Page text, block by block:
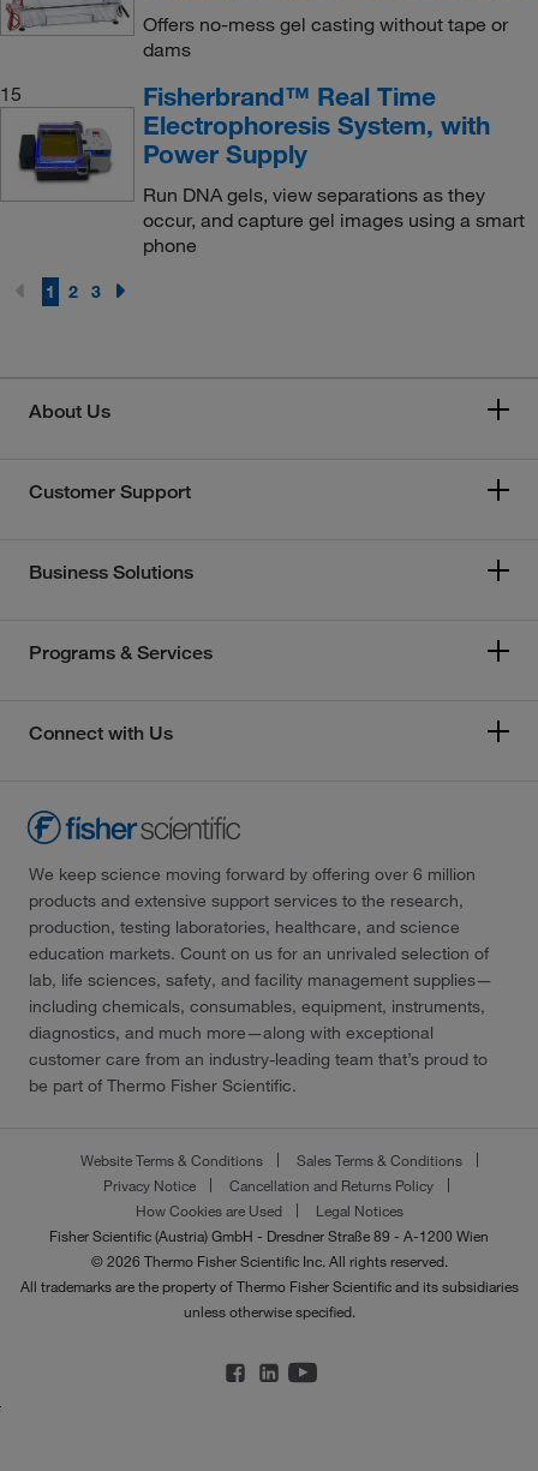
Offers no-mess gel casting without tape or
dams
15
Fisherbrand™ Real Time
Electrophoresis System, with
Power Supply
Run DNA gels, view separations as they
occur, and capture gel images using a smart
phone
1 2 3
About Us
Customer Support
Business Solutions
Programs & Services
Connect with Us
We keep science moving forward by offering over 6 million
products and extensive support services to the research,
production, testing laboratories, healthcare, and science
education markets. Count on us for an unrivaled selection of
lab, life sciences, safety, and facility management supplies—
including chemicals, consumables, equipment, instruments,
diagnostics, and much more—along with exceptional
customer care from an industry-leading team that’s proud to
be part of Thermo Fisher Scientific.
Website Terms & Conditions
Sales Terms & Conditions
Privacy Notice
Cancellation and Returns Policy
How Cookies are Used
Legal Notices
Fisher Scientific (Austria) GmbH - Dresdner Straße 89 - A-1200 Wien
© 2026 Thermo Fisher Scientific Inc. All rights reserved.
All trademarks are the property of Thermo Fisher Scientific and its subsidiaries
unless otherwise specified.